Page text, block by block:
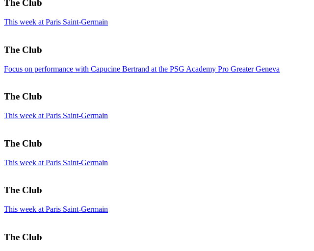
The Club
This week at Paris Saint-Germain
The Club
Focus on performance with Capucine Bertrand at the PSG Academy Pro Greater Geneva
The Club
This week at Paris Saint-Germain
The Club
This week at Paris Saint-Germain
The Club
This week at Paris Saint-Germain
The Club